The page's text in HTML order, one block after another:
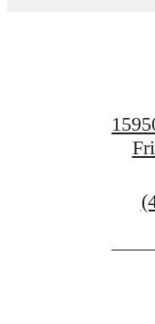
at